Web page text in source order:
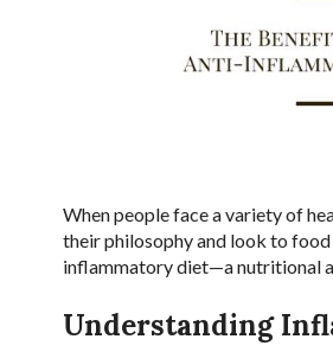
When people face a variety of
their philosophy and look to
inflammatory diet—a nutritional
Understanding